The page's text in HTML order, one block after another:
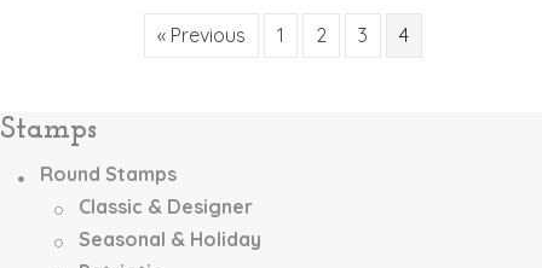
Stamps
Round Stamps
Classic & Designer
Seasonal & Holiday
The
options
« Previous 1 2 3 4